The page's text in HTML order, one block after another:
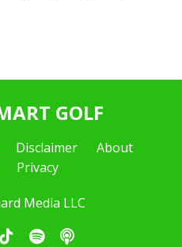
GOLF
Disclaimer
About
Privacy
Media LLC